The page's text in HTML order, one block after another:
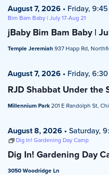
jBaby Bim Bam Baby |
August 7, 2026 • Friday,
Bim Bam Baby | July 17-Aug 21
Temple Jeremiah937 Happ Rd,
RJD Shabbat Under the
August 7, 2026 • Friday,
Millennium Park201 E Randolph St,
Dig In! Gardening Day
August 8, 2026 • Saturday,
Dig In! Gardening Day Camp
3050 Woodridge Ln